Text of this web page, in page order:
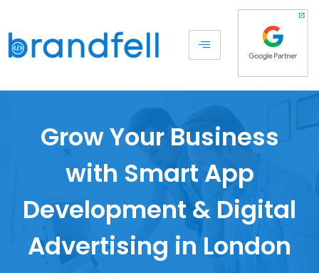
Grow Your Business
with Smart App
Development & Digital
Advertising in London